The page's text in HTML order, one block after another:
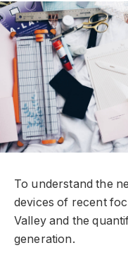
To understand the
devices of recent
Valley and the
generation.